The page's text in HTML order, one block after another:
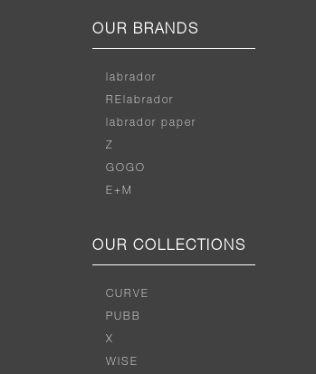
OUR BRANDS
labrador
RElabrador
labrador paper
Z
GOGO
E+M
OUR COLLECTIONS
CURVE
PUBB
X
WISE